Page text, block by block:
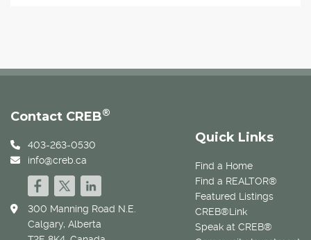
Quick Links
Find a Home
Find a REALTOR®
Featured Listings
CREB®Link
Speak at CREB®
Contact CREB®
403-263-0530
info@creb.ca
300 Manning Road N.E.
Calgary, Alberta